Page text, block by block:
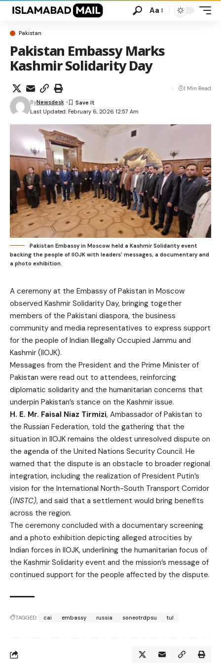
Aa
Pakistan
Pakistan Embassy Marks
Kashmir Solidarity Day
Last Updated: February 6, 2026 12:57 Am
ByNewsdesk
1 Min Read
Pakistan Embassy in Moscow held a Kashmir Solidarity event
backing the people of IIOJK with leaders' messages, a documentary and
a photo exhibition.
A ceremony at the Embassy of Pakistan in Moscow
observed Kashmir Solidarity Day, bringing together
members of the Pakistani diaspora, the business
community and media representatives to express support
for the people of Indian Illegally Occupied Jammu and
Kashmir (IIOJK).
Messages from the President and the Prime Minister of
Pakistan were read out to attendees, reinforcing
diplomatic solidarity and the humanitarian concerns that
underpin Pakistan’s stance on the Kashmir issue.
H. E. Mr. Faisal Niaz Tirmizi, Ambassador of Pakistan to
the Russian Federation, told the gathering that the
situation in IIOJK remains the oldest unresolved dispute on
the agenda of the United Nations Security Council. He
warned that the dispute is an obstacle to broader regional
integration, including the realization of President Putin’s
vision for the International North-South Transport Corridor
(INSTC), and said that a settlement would bring benefits
across the region.
The ceremony concluded with a documentary screening
and a photo exhibition depicting alleged atrocities by
Indian forces in IIOJK, underlining the humanitarian focus of
the Kashmir Solidarity event and the mission’s message of
continued support for the people affected by the dispute.
TAGGED: cai embassy russia soneotrdpsu tul